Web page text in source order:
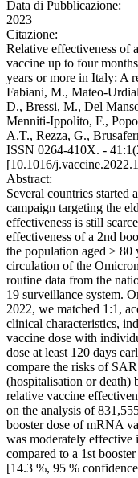
Data di Pubblicazione:
2023
Citazione:
Relative effectiveness of
vaccine up to four
years or more in Italy: A
Fabiani, M., Mateo-
D., Bressi, M., Del
Menniti-Ippolito, F.,
A.T., Rezza, G.,
ISSN 0264-410X. -
[10.1016/
Abstract:
Several countries
campaign targeting the
effectiveness is still
effectiveness of a 2nd
the population aged ≥ 80
circulation of the
routine data from the
19 surveillance system.
2022, we matched 1:1,
clinical characteristics,
vaccine dose with
dose at least 120 days
compare the risks of
(hospitalisation or death)
relative vaccine
on the analysis of
booster dose of mRNA
was moderately
compared to a 1st
[14.3 %, 95 %